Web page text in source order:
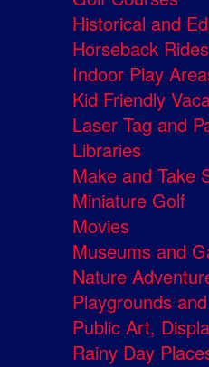
Historical and
Horseback Rides
Indoor Play
Kid Friendly
Laser Tag and
Libraries
Make and Take
Miniature Golf
Movies
Museums and
Nature
Playgrounds
Public Art,
Rainy Day